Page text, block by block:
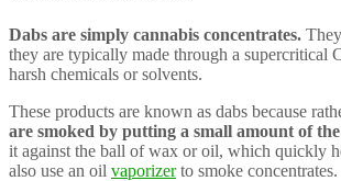
Dabs are simply cannabis concentrates.
they are typically made through a supercritical
harsh chemicals or solvents.
These products are known as dabs because
are smoked by putting a small amount of
it against the ball of wax or oil, which quickly
also use an oil vaporizerto smoke concentrates.